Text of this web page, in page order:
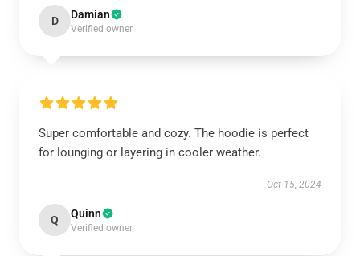
D Damian
Verified owner
Super comfortable and cozy. The hoodie is perfect
for lounging or layering in cooler weather.
Oct 15, 2024
Q Quinn
Verified owner